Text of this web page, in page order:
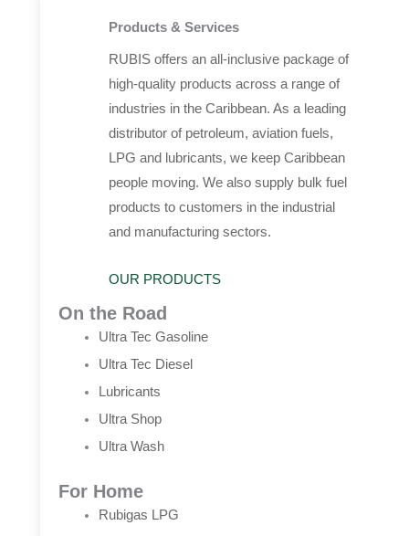
Products & Services
RUBIS offers an all-inclusive package of
high-quality products across a range of
industries in the Caribbean. As a leading
distributor of petroleum, aviation fuels,
LPG and lubricants, we keep Caribbean
people moving. We also supply bulk fuel
products to customers in the industrial
and manufacturing sectors.
OUR PRODUCTS
On the Road
Ultra Tec Gasoline
Ultra Tec Diesel
Lubricants
Ultra Shop
Ultra Wash
For Home
Rubigas LPG